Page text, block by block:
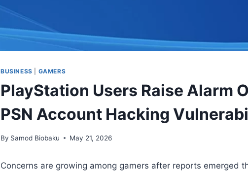
BUSINESS GAMERS
PlayStation Users Raise Alarm
PSN Account Hacking
By Samod Biobaku May 21, 2026
Concerns are growing among gamers after reports emerged